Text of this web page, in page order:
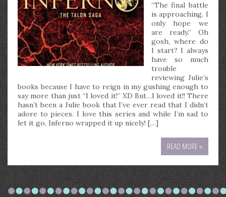
“The final battle
is approaching. I
only hope we
are ready.” Oh
gosh, where do
I start? I always
have so much
trouble
reviewing Julie’s
books because I have to reign in my gushing enough to
say more than just “I loved it!” XD But…I loved it!! There
hasn’t been a Julie book that I’ve ever read that I didn’t
adore to pieces. I love this series and while I’m sad to
let it go, Inferno wrapped it up nicely! […]
READ MORE »